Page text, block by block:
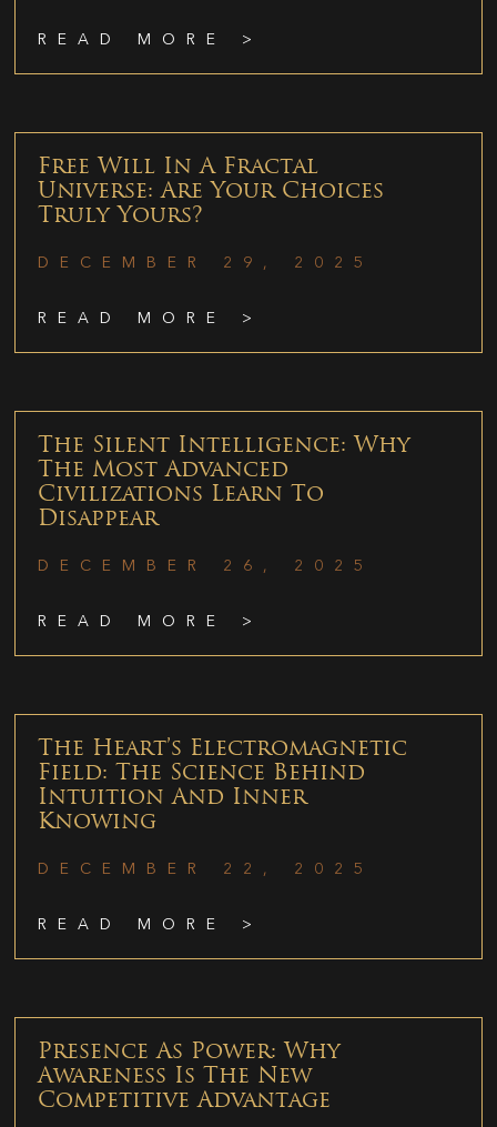
READ MORE >
Free Will In A Fractal
Universe: Are Your Choices
Truly Yours?
DECEMBER 29, 2025
READ MORE >
The Silent Intelligence: Why
The Most Advanced
Civilizations Learn To
Disappear
DECEMBER 26, 2025
READ MORE >
The Heart’s Electromagnetic
Field: The Science Behind
Intuition And Inner
Knowing
DECEMBER 22, 2025
READ MORE >
Presence As Power: Why
Awareness Is The New
Competitive Advantage